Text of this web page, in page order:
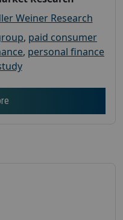
Weiner Research
, paid consumer
, personal finance